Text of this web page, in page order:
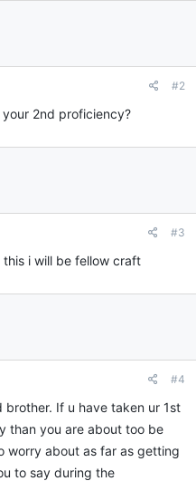
#2
2nd proficiency?
#3
i will be fellow craft
#4
If u have taken ur 1st
than you are about too be
worry about as far as getting
to say during the